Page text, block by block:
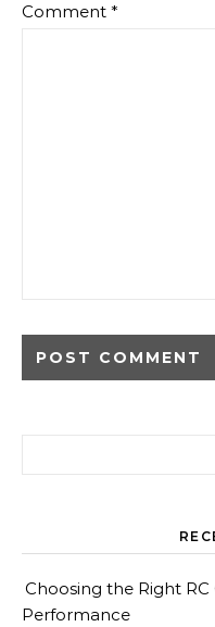
Comment *
Choosing the Right
Performance